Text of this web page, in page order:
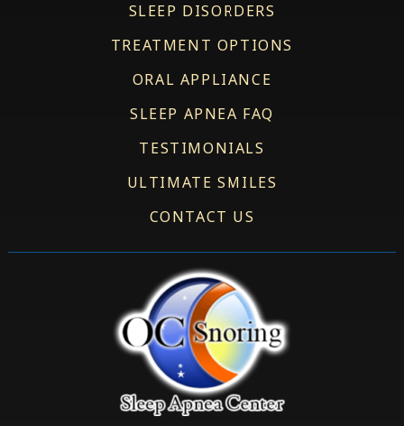
SLEEP DISORDERS
TREATMENT OPTIONS
ORAL APPLIANCE
SLEEP APNEA FAQ
TESTIMONIALS
ULTIMATE SMILES
CONTACT US